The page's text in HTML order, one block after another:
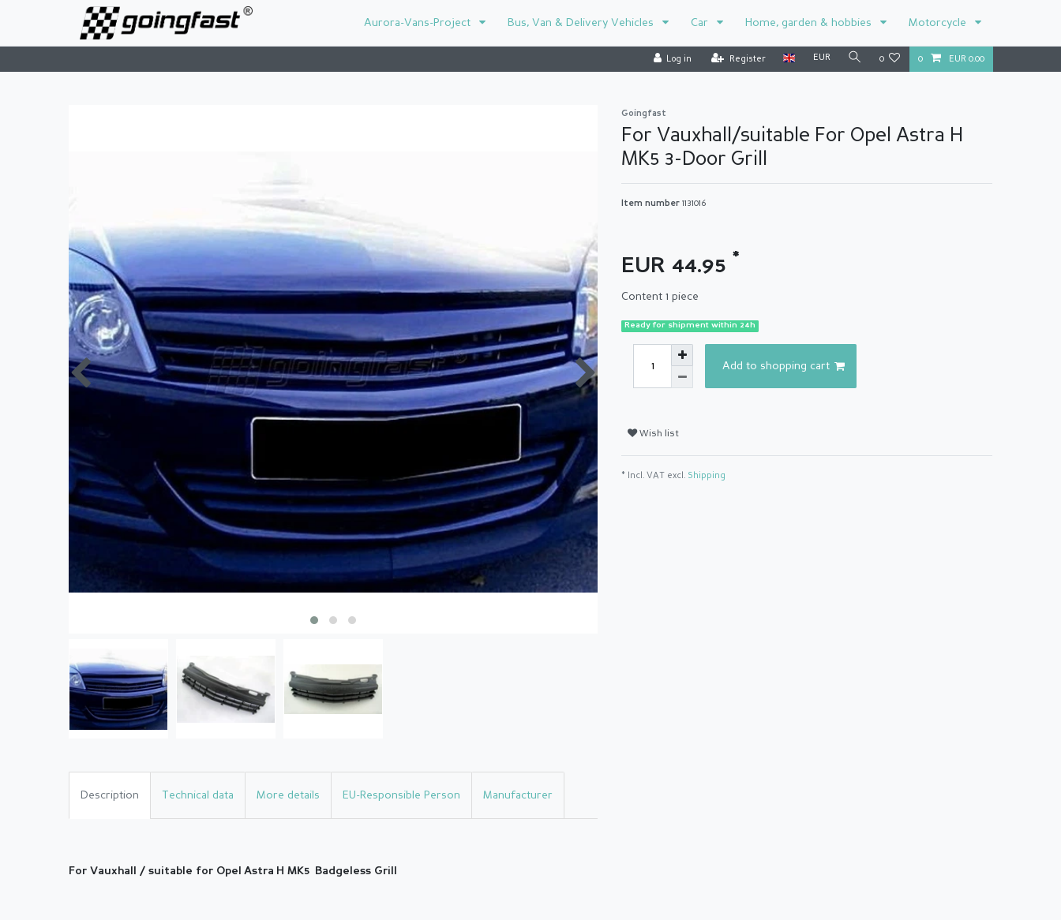
Aurora-Vans-Project Bus, Van & Delivery Vehicles Car Home, garden & hobbies Motorcycle
Log in Register EUR 0 0 EUR 0.00
Goingfast
For Vauxhall/suitable For Opel Astra H
MK5 3-Door Grill
Item number 1131016
EUR 44.95 *
Content 1 piece
Ready for shipment within 24h
Add to shopping cart
Wish list
* Incl. VAT excl. Shipping
Description Technical data More details EU-Responsible Person Manufacturer
For Vauxhall / suitable for Opel Astra H MK5 Badgeless Grill